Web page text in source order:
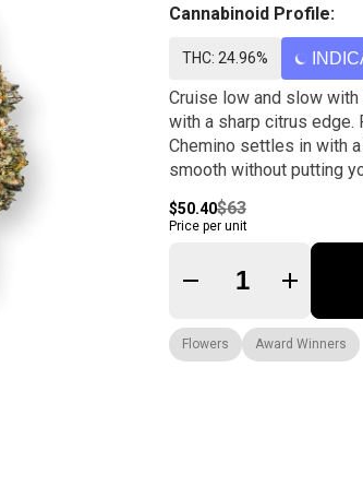
Cannabinoid Profile:
THC: 24.96%
Cruise low and slow
with a sharp citrus
Chemino settles in with
smooth without putting
$50.40$63
Price per unit
Quantity Selector
Flowers Award Winners